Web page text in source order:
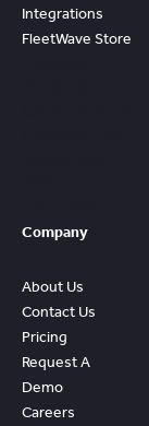
Integrations
FleetWave Store
Company
About Us
Contact Us
Pricing
Request A
Demo
Careers